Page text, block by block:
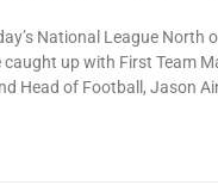
National League North
caught up with First Team
Head of Football, Jason